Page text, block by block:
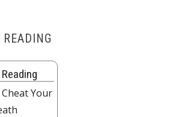
READING
Your